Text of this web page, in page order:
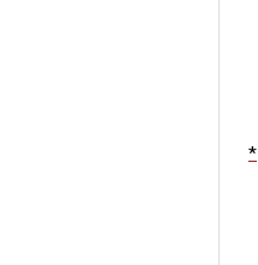
*